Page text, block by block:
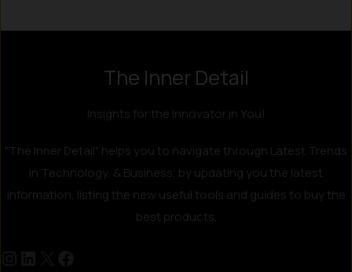
The Inner Detail
Insights for the Innovator in You!
"The Inner Detail" helps you to navigate through Latest Trends
in Technology, & Business, by updating you the latest
information, listing the new useful tools and guides to buy the
best products.
Facebook